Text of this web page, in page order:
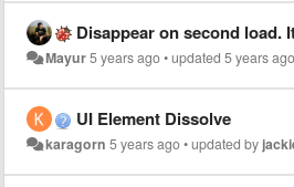
Disappear on second load. It load first time well but second time UI Prefab reload it makes
Mayur5 years ago•updated5 years ago
UI Element Dissolve
karagorn 5 years ago•updated by